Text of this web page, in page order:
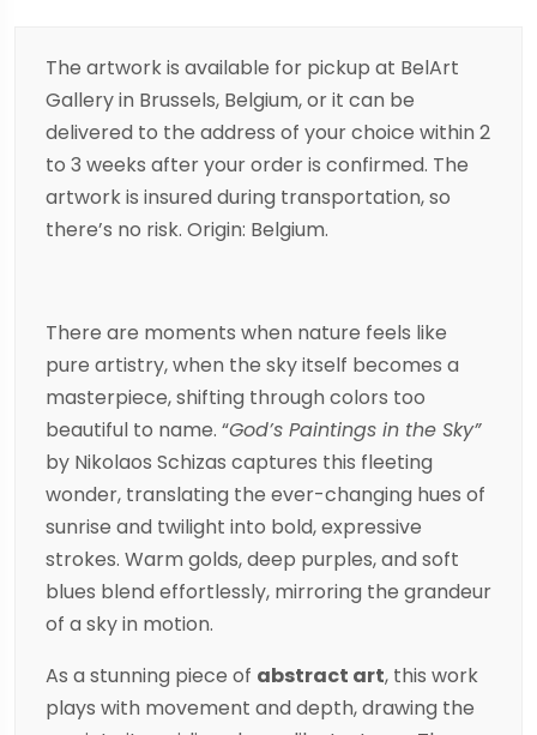
The artwork is available for pickup at BelArt
Gallery in Brussels, Belgium, or it can be
delivered to the address of your choice within 2
to 3 weeks after your order is confirmed. The
artwork is insured during transportation, so
there’s no risk. Origin: Belgium.
There are moments when nature feels like
pure artistry, when the sky itself becomes a
masterpiece, shifting through colors too
beautiful to name. “God’s Paintings in the Sky”
by Nikolaos Schizas captures this fleeting
wonder, translating the ever-changing hues of
sunrise and twilight into bold, expressive
strokes. Warm golds, deep purples, and soft
blues blend effortlessly, mirroring the grandeur
of a sky in motion.
As a stunning piece of abstract art, this work
plays with movement and depth, drawing the